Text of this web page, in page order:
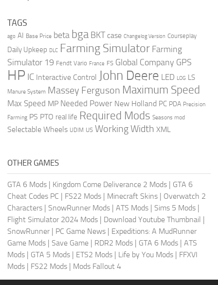
TAGS
ago AI Base Price beta bga BKT case Changelog Version Courseplay
Daily Upkeep DLC Farming Simulator Farming
Simulator 19 Fendt Vario France FS Global Company GPS
HP IC Interactive Control John Deere LED LOG LS
Manure System Massey Ferguson Maximum Speed
Max Speed MP Needed Power New Holland PC PDA Precision
Farming PS PTO real life Required Mods Seasons mod
Selectable Wheels UDIM US Working Width XML
OTHER GAMES
GTA 6 Mods | Kingdom Come Deliverance 2 Mods | GTA 6
Cheat Codes PC | FS22 Mods | Minecraft Skins | Overwatch 2
Characters | SnowRunner Mods | ATS Mods | Sims 5 Mods |
Flight Simulator 2024 Mods | Download Youtube Thumbnail |
SnowRunner | PC Game News | Expeditions: A MudRunner
Game Mods | Save Game | RDR2 Mods | GTA 6 Mods | ATS
Mods | GTA 5 Mods | ETS2 Mods | Life by You Mods | FFXVI
Mods | FS22 Mods | Mods Fallout 4